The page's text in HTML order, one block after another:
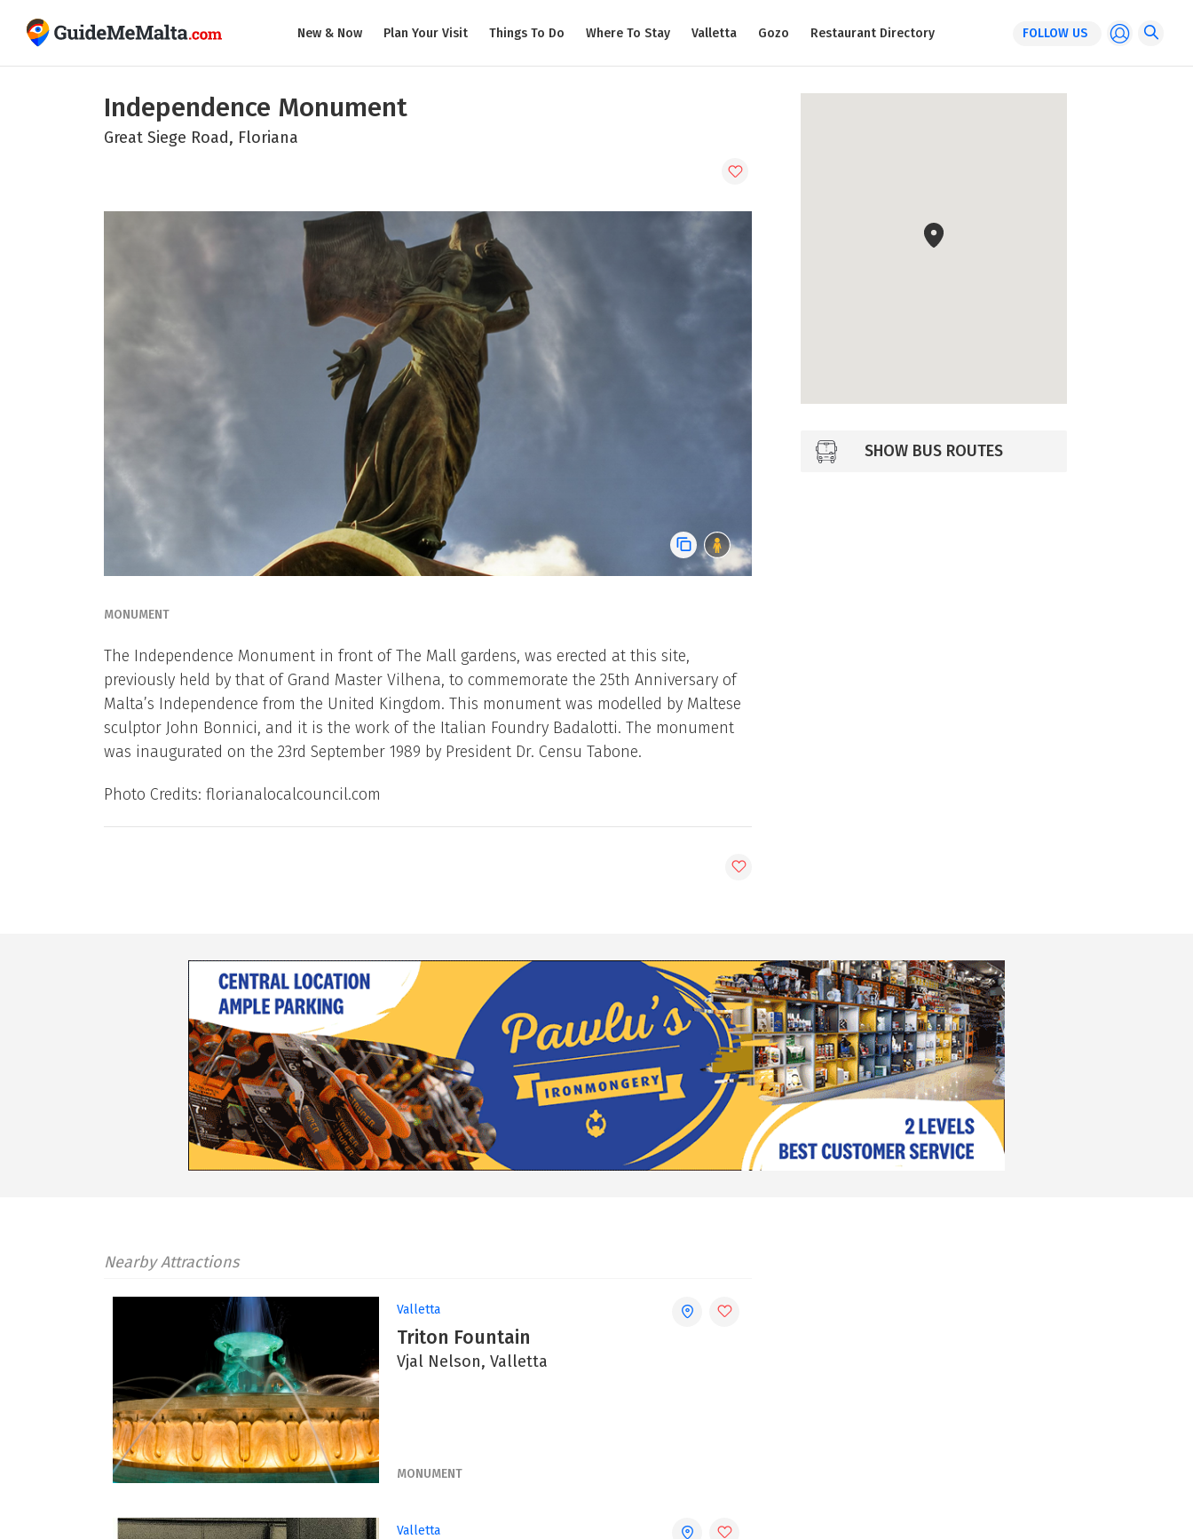
New & Now Plan Your Visit Things To Do Where To Stay Valletta Gozo Restaurant Directory FOLLOW US
Independence Monument
Great Siege Road, Floriana
MONUMENT
The Independence Monument in front of The Mall gardens, was erected at this site,
previously held by that of Grand Master Vilhena, to commemorate the 25th Anniversary of
Malta’s Independence from the United Kingdom. This monument was modelled by Maltese
sculptor John Bonnici, and it is the work of the Italian Foundry Badalotti. The monument
was inaugurated on the 23rd September 1989 by President Dr. Censu Tabone.
Photo Credits: florianalocalcouncil.com
SHOW BUS ROUTES
Nearby Attractions
Valletta
Triton Fountain
Vjal Nelson, Valletta
MONUMENT
Valletta